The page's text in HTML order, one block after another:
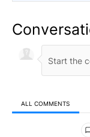
ALL COMMENTS
All Comments